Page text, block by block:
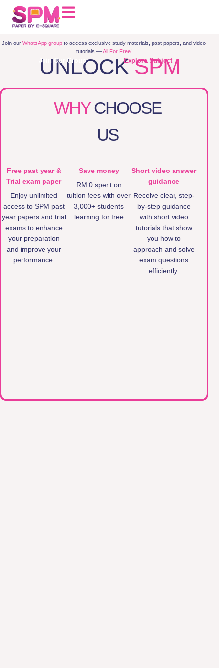
Join ourWhatsApp group to access exclusive study materials, past papers, and video
tutorials —All For Free!
UNLOCKSPM
PAPERS
Join Our Group Explore Subject
WHYCHOOSE
US
Free past year &
Trial exam paper
Enjoy unlimited
access to SPM past
year papers and trial
exams to enhance
your preparation
and improve your
performance.
Save money
RM 0 spent on
tuition fees with over
3,000+ students
learning for free
Short video answer
guidance
Receive clear, step-
by-step guidance
with short video
tutorials that show
you how to
approach and solve
exam questions
efficiently.